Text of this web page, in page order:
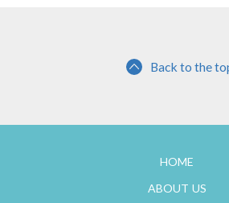
Back to the
HOME
ABOUT US